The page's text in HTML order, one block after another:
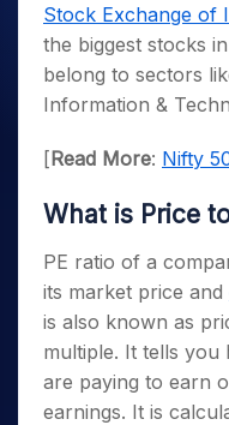
Stock Exchange of
the biggest stocks
belong to sectors
Information &
[Read More: Nifty
What is Price
PE ratio of a
its market price and
is also known as
multiple. It tells you
are paying to earn
earnings. It is